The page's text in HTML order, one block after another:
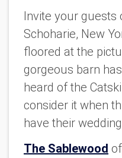
Invite your guests
Schoharie, New
floored at the
gorgeous barn
heard of the
consider it when
have their
The Sablewood